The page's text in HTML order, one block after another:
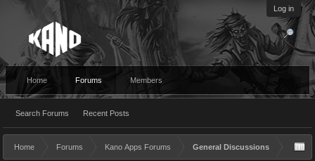
Log in
Home Forums
Search Forums Recent Posts
Members
Home Forums Kano Apps Forums General Discussions